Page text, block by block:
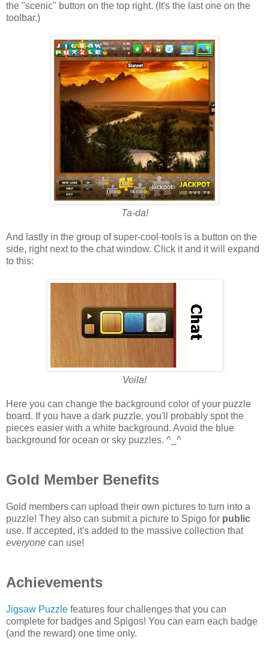
the "scenic" button on the top right. (It's the last one on the
toolbar.)
Ta-da!
And lastly in the group of super-cool-tools is a button on the
side, right next to the chat window. Click it and it will expand
to this:
Voila!
Here you can change the background color of your puzzle
board. If you have a dark puzzle, you'll probably spot the
pieces easier with a white background. Avoid the blue
background for ocean or sky puzzles. ^_^
Gold Member Benefits
Gold members can upload their own pictures to turn into a
puzzle! They also can submit a picture to Spigo for public
use. If accepted, it's added to the massive collection that
everyone can use!
Achievements
Jigsaw Puzzle features four challenges that you can
complete for badges and Spigos! You can earn each badge
(and the reward) one time only.